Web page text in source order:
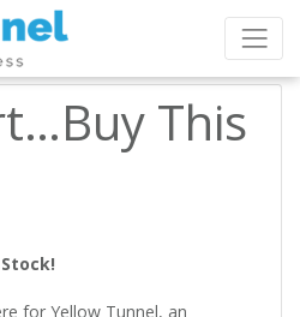
This
for Yellow Tunnel, an